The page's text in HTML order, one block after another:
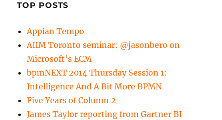
TOP POSTS
Appian Tempo
AIIM Toronto seminar: @jasonbero on
Microsoft's ECM
bpmNEXT 2014 Thursday Session 1:
Intelligence And A Bit More BPMN
Five Years of Column 2
James Taylor reporting from Gartner BI